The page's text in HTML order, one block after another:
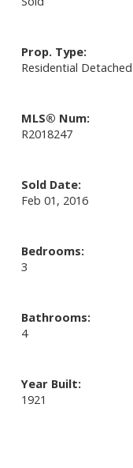
Prop. Type:
Residential Detached
MLS® Num:
R2018247
Sold Date:
Feb 01, 2016
Bedrooms:
3
Bathrooms:
4
Year Built:
1921